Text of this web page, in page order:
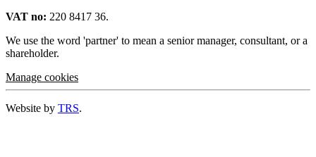
VAT no: 220 8417 36.
We use the word 'partner' to mean a senior manager, consultant, or a
shareholder.
Manage cookies
Website by TRS.